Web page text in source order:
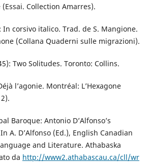
Collection Amarres).
In corsivo italico. Trad. de S. Mangione.
(Collana Quaderni sulle migrazioni).
Two Solitudes. Toronto: Collins.
l’agonie. Montréal: L’Hexagone
Baroque: Antonio D’Alfonso’s
A. D’Alfonso (Ed.), English Canadian
and Literature. Athabaska
da http://www2.athabascau.ca/cll/wr